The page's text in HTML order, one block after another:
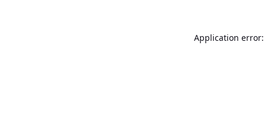
Application